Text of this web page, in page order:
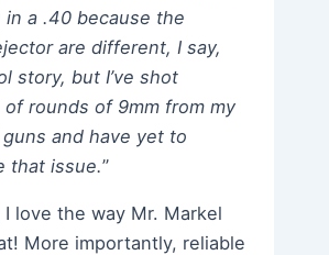
in a .40 because the
are different, I say,
story, but I’ve shot
of rounds of 9mm from my
and have yet to
that issue.”
love the way Mr. Markel
More importantly, reliable